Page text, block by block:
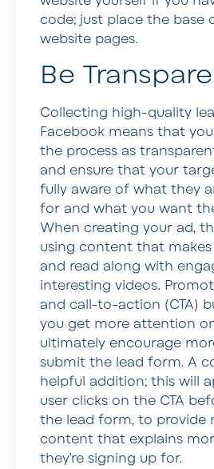
code; just place the base
website pages.
Be
Collecting high-quality
Facebook means that
the process as
and ensure that your
fully aware of what they
for and what you want
When creating your ad,
using content that
and read along with
interesting videos.
and call-to-action (CTA)
you get more attention
ultimately encourage
submit the lead form. A
helpful addition; this will
user clicks on the CTA
the lead form, to provide
content that explains
they’re signing up for.